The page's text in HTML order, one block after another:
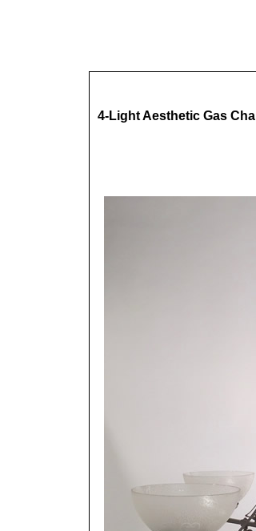
4-Light Aesthetic Gas